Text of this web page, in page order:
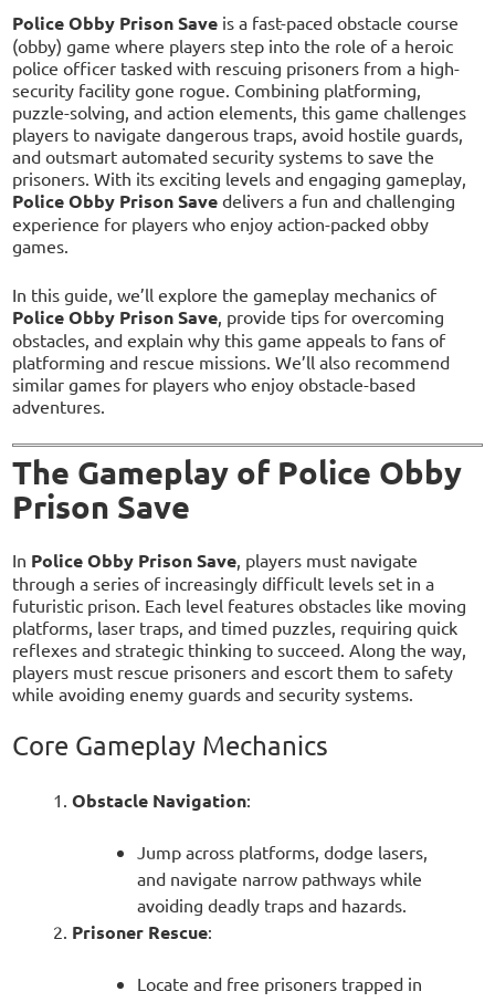
Police Obby Prison Save is a fast-paced obstacle course
(obby) game where players step into the role of a heroic
police officer tasked with rescuing prisoners from a high-
security facility gone rogue. Combining platforming,
puzzle-solving, and action elements, this game challenges
players to navigate dangerous traps, avoid hostile guards,
and outsmart automated security systems to save the
prisoners. With its exciting levels and engaging gameplay,
Police Obby Prison Save delivers a fun and challenging
experience for players who enjoy action-packed obby
games.
In this guide, we’ll explore the gameplay mechanics of
Police Obby Prison Save, provide tips for overcoming
obstacles, and explain why this game appeals to fans of
platforming and rescue missions. We’ll also recommend
similar games for players who enjoy obstacle-based
adventures.
The Gameplay of Police Obby
Prison Save
In Police Obby Prison Save , players must navigate
through a series of increasingly difficult levels set in a
futuristic prison. Each level features obstacles like moving
platforms, laser traps, and timed puzzles, requiring quick
reflexes and strategic thinking to succeed. Along the way,
players must rescue prisoners and escort them to safety
while avoiding enemy guards and security systems.
Core Gameplay Mechanics
Obstacle Navigation:
Jump across platforms, dodge lasers,
and navigate narrow pathways while
avoiding deadly traps and hazards.
Prisoner Rescue:
Locate and free prisoners trapped in